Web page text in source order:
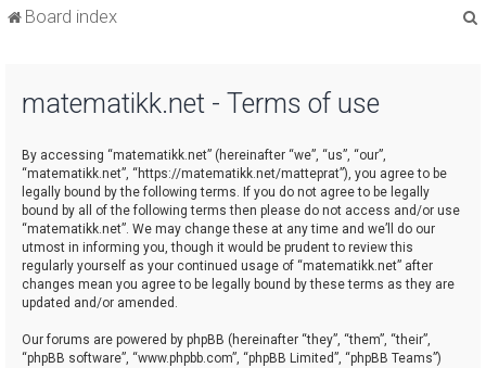
Board index
matematikk.net - Terms of use
By accessing “matematikk.net” (hereinafter “we”, “us”, “our”,
“matematikk.net”, “https://matematikk.net/matteprat”), you agree to be
legally bound by the following terms. If you do not agree to be legally
bound by all of the following terms then please do not access and/or use
“matematikk.net”. We may change these at any time and we’ll do our
utmost in informing you, though it would be prudent to review this
regularly yourself as your continued usage of “matematikk.net” after
changes mean you agree to be legally bound by these terms as they are
updated and/or amended.
Our forums are powered by phpBB (hereinafter “they”, “them”, “their”,
“phpBB software”, “www.phpbb.com”, “phpBB Limited”, “phpBB Teams”)